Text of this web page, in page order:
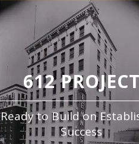
612 PROJECT
Ready to Build on
Success